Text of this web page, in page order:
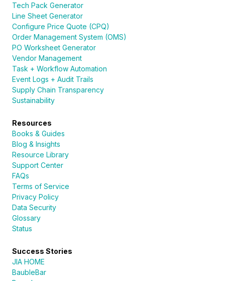
Tech Pack Generator
Line Sheet Generator
Configure Price Quote (CPQ)
Order Management System (OMS)
PO Worksheet Generator
Vendor Management
Task + Workflow Automation
Event Logs + Audit Trails
Supply Chain Transparency
Sustainability
Resources
Books & Guides
Blog & Insights
Resource Library
Support Center
FAQs
Terms of Service
Privacy Policy
Data Security
Glossary
Status
Success Stories
JIA HOME
BaubleBar